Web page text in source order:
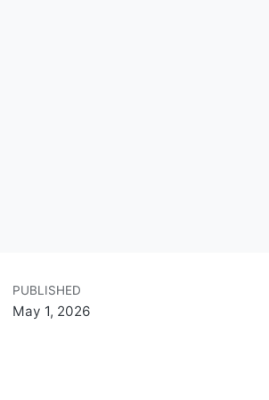
PUBLISHED
May 1, 2026